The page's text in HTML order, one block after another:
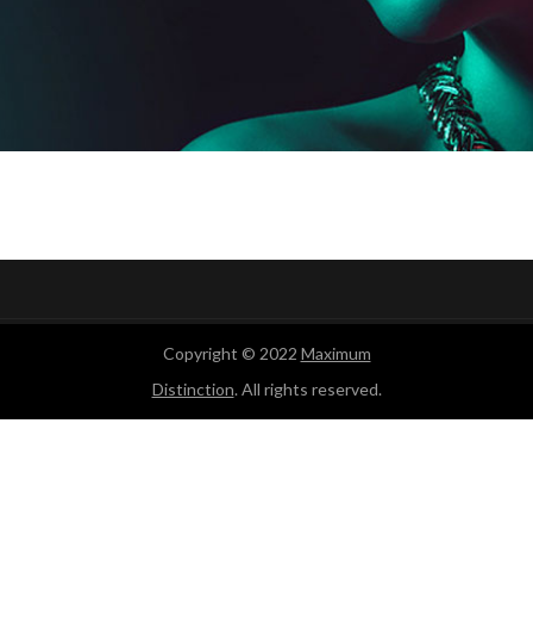
Copyright © 2022 Maximum
Distinction. All rights reserved.